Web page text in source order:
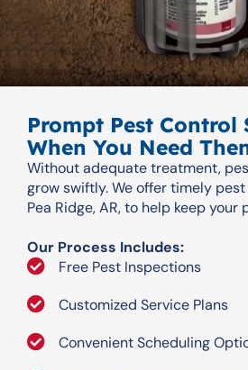
Prompt Pest Control
When You Need
Without adequate treatment,
grow swiftly. We offer timely
Pea Ridge, AR, to help keep
Our Process Includes:
Free Pest Inspections
Customized Service Plans
Convenient Scheduling